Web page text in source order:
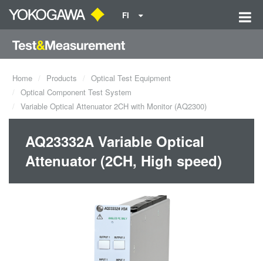
FI
Home Products
Optical Test Equipment
Optical Component Test System
Variable Optical Attenuator 2CH with Monitor (AQ2300)
AQ23332A Variable Optical
Attenuator (2CH, High speed)